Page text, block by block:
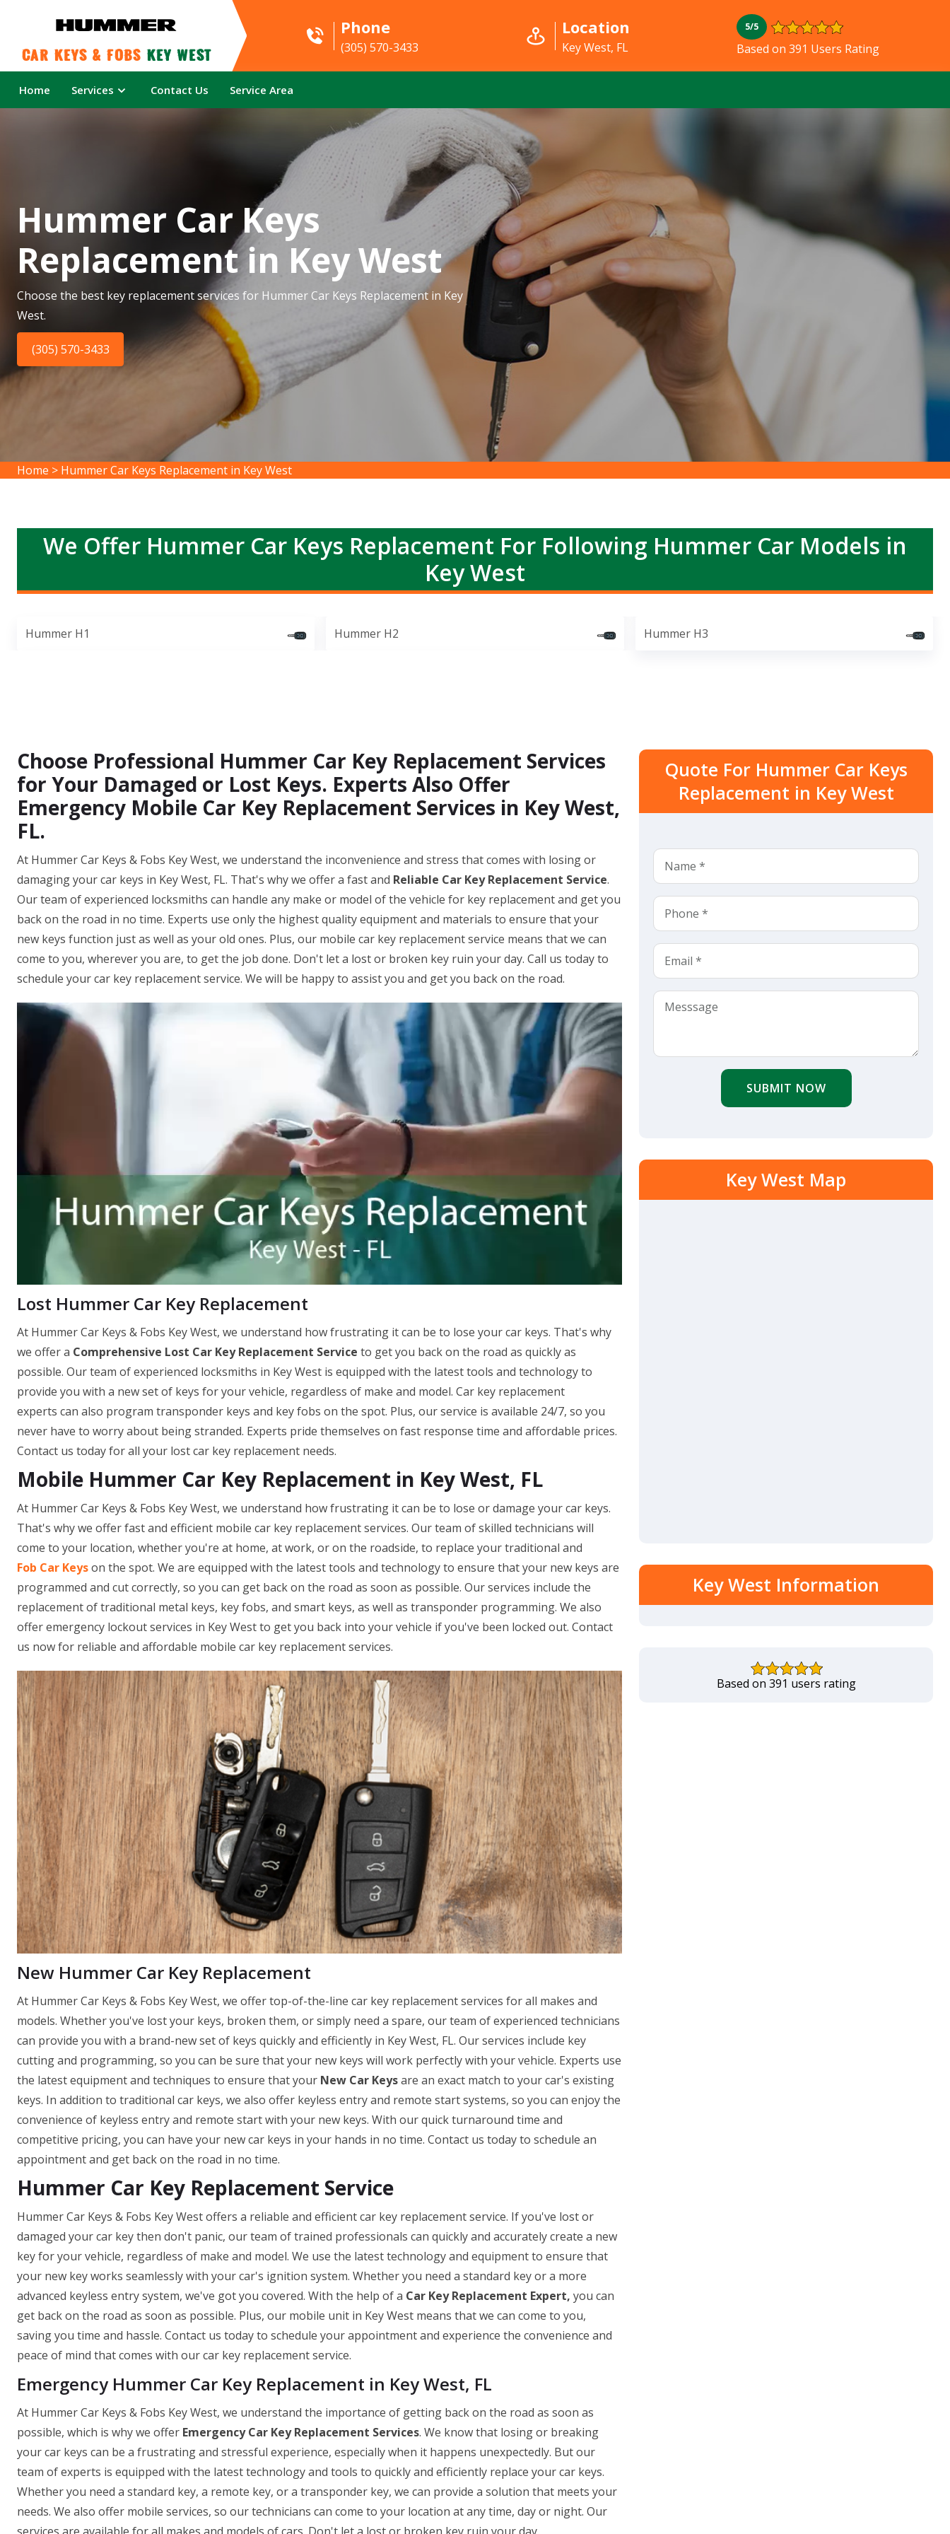
Car Keys & Fobs Key West
Phone
(305) 570-3433
Location
Key West, FL
5/5
Based on 391 Users Rating
Home Services Contact Us Service Area
Hummer Car Keys
Replacement in Key West
Choose the best key replacement services for Hummer Car Keys Replacement in Key
West.
(305) 570-3433
Home > Hummer Car Keys Replacement in Key West
We Offer Hummer Car Keys Replacement For Following Hummer Car Models in
Key West
Hummer H1 Hummer H2 Hummer H3
Choose Professional Hummer Car Key Replacement Services
for Your Damaged or Lost Keys. Experts Also Offer
Emergency Mobile Car Key Replacement Services in Key West,
FL.
At Hummer Car Keys & Fobs Key West, we understand the inconvenience and stress that comes with losing or
damaging your car keys in Key West, FL. That's why we offer a fast and Reliable Car Key Replacement Service.
Our team of experienced locksmiths can handle any make or model of the vehicle for key replacement and get you
back on the road in no time. Experts use only the highest quality equipment and materials to ensure that your
new keys function just as well as your old ones. Plus, our mobile car key replacement service means that we can
come to you, wherever you are, to get the job done. Don't let a lost or broken key ruin your day. Call us today to
schedule your car key replacement service. We will be happy to assist you and get you back on the road.
Lost Hummer Car Key Replacement
At Hummer Car Keys & Fobs Key West, we understand how frustrating it can be to lose your car keys. That's why
we offer a Comprehensive Lost Car Key Replacement Service to get you back on the road as quickly as
possible. Our team of experienced locksmiths in Key West is equipped with the latest tools and technology to
provide you with a new set of keys for your vehicle, regardless of make and model. Car key replacement
experts can also program transponder keys and key fobs on the spot. Plus, our service is available 24/7, so you
never have to worry about being stranded. Experts pride themselves on fast response time and affordable prices.
Contact us today for all your lost car key replacement needs.
Mobile Hummer Car Key Replacement in Key West, FL
At Hummer Car Keys & Fobs Key West, we understand how frustrating it can be to lose or damage your car keys.
That's why we offer fast and efficient mobile car key replacement services. Our team of skilled technicians will
come to your location, whether you're at home, at work, or on the roadside, to replace your traditional and
Fob Car Keyson the spot. We are equipped with the latest tools and technology to ensure that your new keys are
programmed and cut correctly, so you can get back on the road as soon as possible. Our services include the
replacement of traditional metal keys, key fobs, and smart keys, as well as transponder programming. We also
offer emergency lockout services in Key West to get you back into your vehicle if you've been locked out. Contact
us now for reliable and affordable mobile car key replacement services.
New Hummer Car Key Replacement
At Hummer Car Keys & Fobs Key West, we offer top-of-the-line car key replacement services for all makes and
models. Whether you've lost your keys, broken them, or simply need a spare, our team of experienced technicians
can provide you with a brand-new set of keys quickly and efficiently in Key West, FL. Our services include key
cutting and programming, so you can be sure that your new keys will work perfectly with your vehicle. Experts use
the latest equipment and techniques to ensure that your New Car Keysare an exact match to your car's existing
keys. In addition to traditional car keys, we also offer keyless entry and remote start systems, so you can enjoy the
convenience of keyless entry and remote start with your new keys. With our quick turnaround time and
competitive pricing, you can have your new car keys in your hands in no time. Contact us today to schedule an
appointment and get back on the road in no time.
Hummer Car Key Replacement Service
Hummer Car Keys & Fobs Key West offers a reliable and efficient car key replacement service. If you've lost or
damaged your car key then don't panic, our team of trained professionals can quickly and accurately create a new
key for your vehicle, regardless of make and model. We use the latest technology and equipment to ensure that
your new key works seamlessly with your car's ignition system. Whether you need a standard key or a more
advanced keyless entry system, we've got you covered. With the help of a Car Key Replacement Expert, you can
get back on the road as soon as possible. Plus, our mobile unit in Key West means that we can come to you,
saving you time and hassle. Contact us today to schedule your appointment and experience the convenience and
peace of mind that comes with our car key replacement service.
Emergency Hummer Car Key Replacement in Key West, FL
At Hummer Car Keys & Fobs Key West, we understand the importance of getting back on the road as soon as
possible, which is why we offer Emergency Car Key Replacement Services. We know that losing or breaking
your car keys can be a frustrating and stressful experience, especially when it happens unexpectedly. But our
team of experts is equipped with the latest technology and tools to quickly and efficiently replace your car keys.
Whether you need a standard key, a remote key, or a transponder key, we can provide a solution that meets your
needs. We also offer mobile services, so our technicians can come to your location at any time, day or night. Our
Quote For Hummer Car Keys
Replacement in Key West
SUBMIT NOW
Key West Map
Key West Information
Based on 391 users rating